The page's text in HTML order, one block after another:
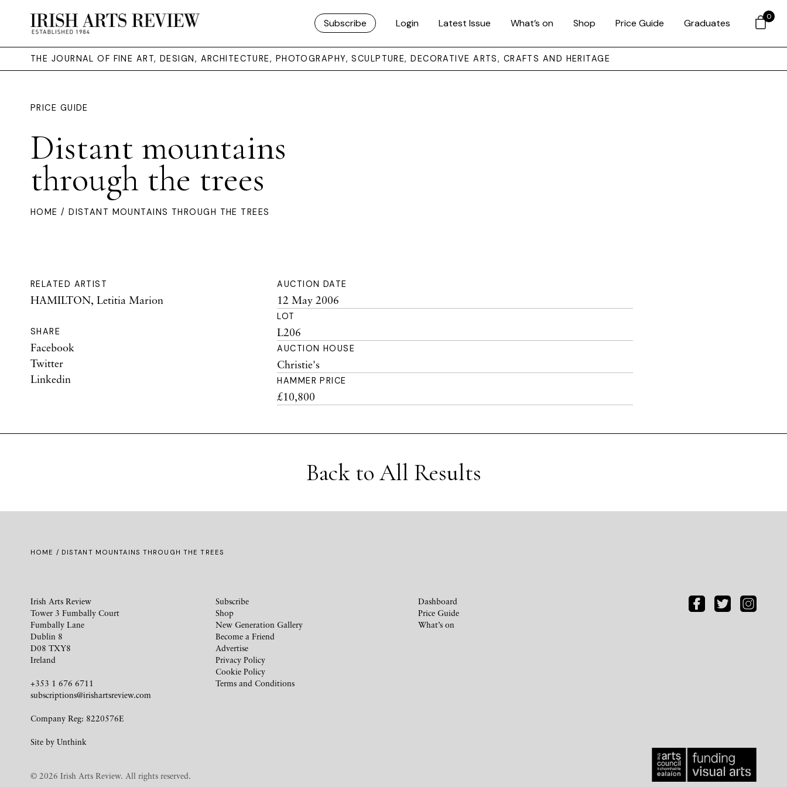
Subscribe Login Latest Issue What’s on Shop Price Guide Graduates
THE JOURNAL OF FINE ART, DESIGN, ARCHITECTURE, PHOTOGRAPHY, SCULPTURE, DECORATIVE ARTS, CRAFTS AND HERITAGE
PRICE GUIDE
Distant mountains
through the trees
HOME / DISTANT MOUNTAINS THROUGH THE TREES
RELATED ARTIST
HAMILTON, Letitia Marion
SHARE
Facebook
Twitter
Linkedin
AUCTION DATE
12 May 2006
LOT
L206
AUCTION HOUSE
Christie's
HAMMER PRICE
£10,800
Back to All Results
HOME / DISTANT MOUNTAINS THROUGH THE TREES
Irish Arts Review
Tower 3 Fumbally Court
Fumbally Lane
Dublin 8
D08 TXY8
Ireland
+353 1 676 6711
subscriptions@irishartsreview.com
Company Reg: 8220576E
Site by Unthink
Subscribe
Shop
New Generation Gallery
Become a Friend
Advertise
Privacy Policy
Cookie Policy
Terms and Conditions
Dashboard
Price Guide
What’s on
© 2026 Irish Arts Review. All rights reserved.
0